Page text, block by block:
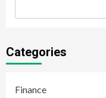
Categories
Finance